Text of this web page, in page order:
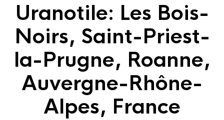
Uranotile: Les Bois-
Noirs, Saint-Priest-
la-Prugne, Roanne,
Auvergne-Rhône-
Alpes, France